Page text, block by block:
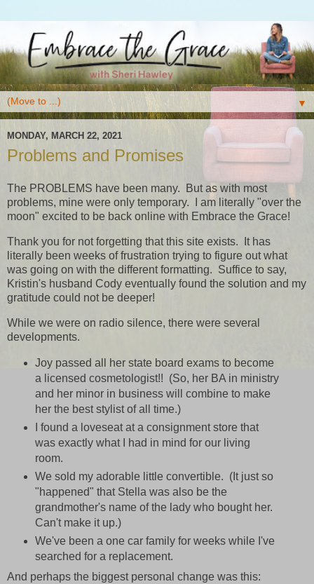
▼
MONDAY, MARCH 22, 2021
Problems and Promises
The PROBLEMS have been many. But as with most
problems, mine were only temporary. I am literally "over the
moon" excited to be back online with Embrace the Grace!
Thank you for not forgetting that this site exists. It has
literally been weeks of frustration trying to figure out what
was going on with the different formatting. Suffice to say,
Kristin's husband Cody eventually found the solution and my
gratitude could not be deeper!
While we were on radio silence, there were several
developments.
Joy passed all her state board exams to become
a licensed cosmetologist!! (So, her BA in ministry
and her minor in business will combine to make
her the best stylist of all time.)
I found a loveseat at a consignment store that
was exactly what I had in mind for our living
room.
We sold my adorable little convertible. (It just so
"happened" that Stella was also be the
grandmother's name of the lady who bought her.
Can't make it up.)
We've been a one car family for weeks while I've
searched for a replacement.
And perhaps the biggest personal change was this: